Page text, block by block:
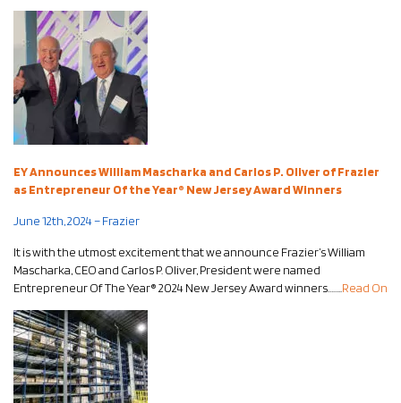
EY Announces William Mascharka and Carlos P. Oliver of Frazier
as Entrepreneur Of the Year® New Jersey Award Winners
June 12th, 2024 – Frazier
It is with the utmost excitement that we announce Frazier’s William
Mascharka, CEO and Carlos P. Oliver, President were named
Entrepreneur Of The Year® 2024 New Jersey Award winners…….. Read On